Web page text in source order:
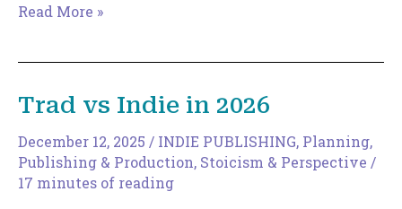
Trad
Part
Read More »
Trad vs Indie in 2026
December 12, 2025 / INDIE PUBLISHING, Planning,
Publishing & Production, Stoicism & Perspective /
17 minutes of reading